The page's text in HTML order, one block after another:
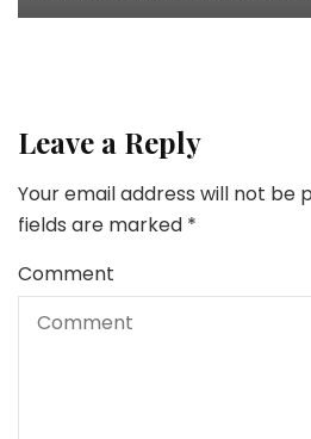
Leave a Reply
Your email address will not be
fields are marked *
Comment